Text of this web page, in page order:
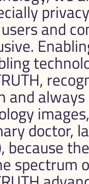
and
and
doctor,
because
spectrum